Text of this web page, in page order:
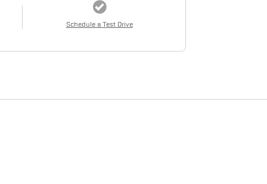
Schedule a Test Drive